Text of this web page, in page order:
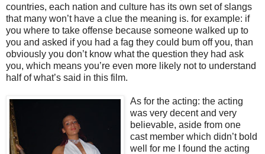
countries, each nation and culture has its own set of slangs
that many won’t have a clue the meaning is. for example: if
you where to take offense because someone walked up to
you and asked if you had a fag they could bum off you, than
obviously you don’t know what the question they had ask
you, which means you’re even more likely not to understand
half of what’s said in this film.
As for the acting: the acting
was very decent and very
believable, aside from one
cast member which didn’t bold
well for me I found the acting